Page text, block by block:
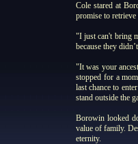
Cole stared at
promise to
"I just can't bring
because they
"It was your
stopped for a
last chance to
stand outside the
Borowin looked
value of family.
eternity.